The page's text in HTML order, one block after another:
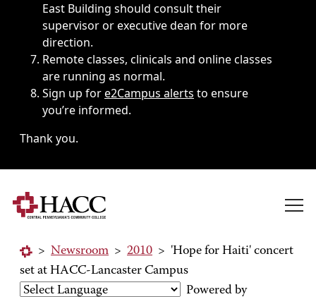
East Building should consult their
supervisor or executive dean for more
direction.
Remote classes, clinicals and online classes
are running as normal.
Sign up fore2Campus alerts to ensure
you’re informed.
Thank you.
> Newsroom > 2010 > 'Hope for Haiti' concert
set at HACC-Lancaster Campus
Powered by